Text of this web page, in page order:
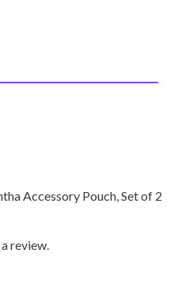
Accessory Pouch, Set of 2
review.